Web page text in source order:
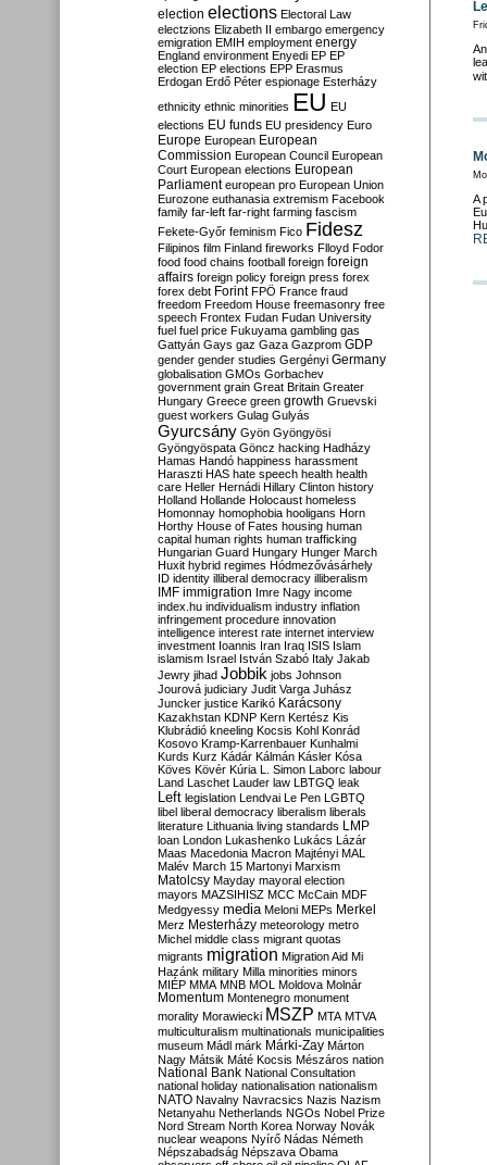
A
election elections Electoral Law
electzions Elizabeth II embargo emergency
emigration EMIH employment energy
England environment Enyedi EP EP
election EP elections EPP Erasmus
Erdogan Erdő Péter espionage Esterházy
ethnicity ethnic minorities EU EU
elections EU funds EU presidency Euro
Europe European European
Commission European Council European
Court European elections European
Parliament european pro European Union
Eurozone euthanasia extremism Facebook
family far-left far-right farming fascism
Fekete-Győr feminism Fico Fidesz
Filipinos film Finland fireworks Flloyd Fodor
food food chains football foreign foreign
affairs foreign policy foreign press forex
forex debt Forint FPÖ France fraud
freedom Freedom House freemasonry free
speech Frontex Fudan Fudan University
fuel fuel price Fukuyama gambling gas
Gattyán Gays gaz Gaza Gazprom GDP
gender gender studies Gergényi Germany
globalisation GMOs Gorbachev
government grain Great Britain Greater
Hungary Greece green growth Gruevski
guest workers Gulag Gulyás
Gyurcsány Gyön Gyöngyösi
Gyöngyöspata Göncz hacking Hadházy
Hamas Handó happiness harassment
Haraszti HAS hate speech health health
care Heller Hernádi Hillary Clinton history
Holland Hollande Holocaust homeless
Homonnay homophobia hooligans Horn
Horthy House of Fates housing human
capital human rights human trafficking
Hungarian Guard Hungary Hunger March
Huxit hybrid regimes Hódmezővásárhely
ID identity illiberal democracy illiberalism
IMF immigration Imre Nagy income
index.hu individualism industry inflation
infringement procedure innovation
intelligence interest rate internet interview
investment Ioannis Iran Iraq ISIS Islam
islamism Israel István Szabó Italy Jakab
Jewry jihad Jobbik jobs Johnson
Jourová judiciary Judit Varga Juhász
Juncker justice Karikó Karácsony
Kazakhstan KDNP Kern Kertész Kis
Klubrádió kneeling Kocsis Kohl Konrád
Kosovo Kramp-Karrenbauer Kunhalmi
Kurds Kurz Kádár Kálmán Kásler Kósa
Köves Kövér Kúria L. Simon Laborc labour
Land Laschet Lauder law LBTGQ leak
Left legislation Lendvai Le Pen LGBTQ
libel liberal democracy liberalism liberals
literature Lithuania living standards LMP
loan London Lukashenko Lukács Lázár
Maas Macedonia Macron Majtényi MAL
Malév March 15 Martonyi Marxism
Matolcsy Mayday mayoral election
mayors MAZSIHISZ MCC McCain MDF
Medgyessy media Meloni MEPs Merkel
Merz Mesterházy meteorology metro
Michel middle class migrant quotas
migrants migration Migration Aid Mi
Hazánk military Milla minorities minors
MIÉP MMA MNB MOL Moldova Molnár
Momentum Montenegro monument
morality Morawiecki MSZP MTA MTVA
multiculturalism multinationals municipalities
museum Mádl márk Márki-Zay Márton
Nagy Mátsik Máté Kocsis Mészáros nation
National Bank National Consultation
national holiday nationalisation nationalism
NATO Navalny Navracsics Nazis Nazism
Netanyahu Netherlands NGOs Nobel Prize
Nord Stream North Korea Norway Novák
nuclear weapons Nyírő Nádas Németh
Népszabadság Népszava Obama